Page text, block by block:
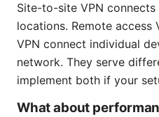
Site-to-site VPN
locations. Remote
VPN connect individual
network. They serve
implement both if your
What about